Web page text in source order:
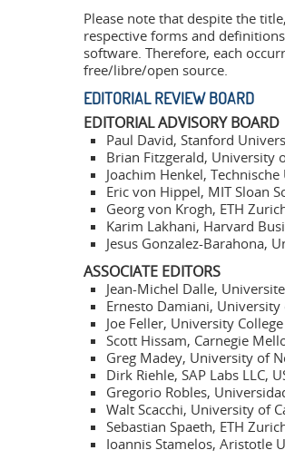
Please note that despite the
respective forms and
software. Therefore, each
free/libre/open source.
EDITORIAL REVIEW BOARD
EDITORIAL ADVISORY BOARD
Paul David, Stanford
Brian Fitzgerald, University
Joachim Henkel,
Eric von Hippel, MIT Sloan
Georg von Krogh, ETH
Karim Lakhani, Harvard
Jesus Gonzalez-Barahona,
ASSOCIATE EDITORS
Jean-Michel Dalle,
Ernesto Damiani,
Joe Feller, University
Scott Hissam, Carnegie
Greg Madey, University of
Dirk Riehle, SAP Labs LLC,
Gregorio Robles,
Walt Scacchi, University of
Sebastian Spaeth, ETH
Ioannis Stamelos, Aristotle